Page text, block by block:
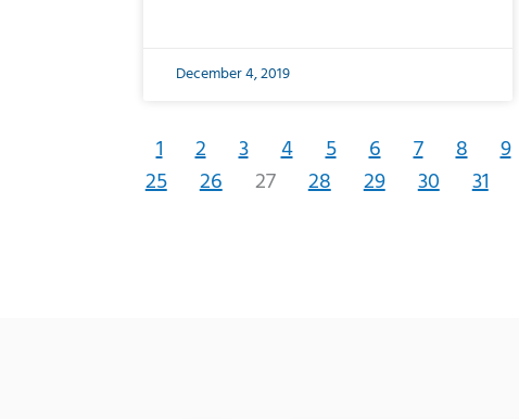
December 4, 2019
1 2 3 4 5 6 7 8 9
25 26 27 28 29 30 31